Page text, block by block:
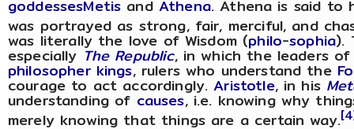
goddessesMetis and Athena. Athena is said to
was portrayed as strong, fair, merciful, and
was literally the love of Wisdom (philo-sophia).
especially The Republic, in which the leaders
philosopher kings, rulers who understand the
courage to act accordingly.Aristotle, in his
understanding of causes, i.e. knowing why
merely knowing that things are a certain way.